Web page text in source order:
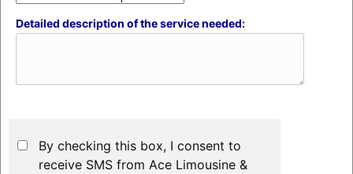
Detailed description of the service needed:
By checking this box, I consent to
receive SMS from Ace Limousine &